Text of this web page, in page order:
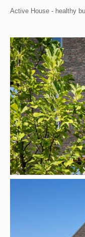
Active House - healthy